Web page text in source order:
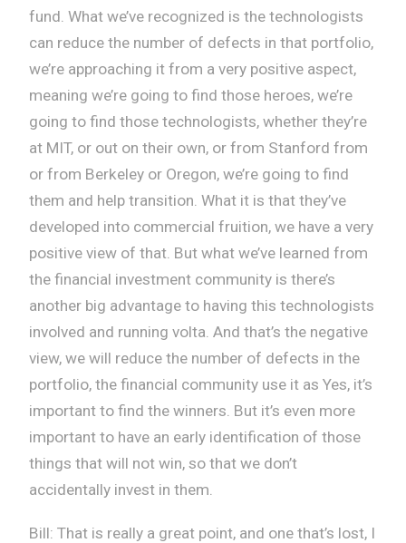
fund. What we’ve recognized is the technologists
can reduce the number of defects in that portfolio,
we’re approaching it from a very positive aspect,
meaning we’re going to find those heroes, we’re
going to find those technologists, whether they’re
at MIT, or out on their own, or from Stanford from
or from Berkeley or Oregon, we’re going to find
them and help transition. What it is that they’ve
developed into commercial fruition, we have a very
positive view of that. But what we’ve learned from
the financial investment community is there’s
another big advantage to having this technologists
involved and running volta. And that’s the negative
view, we will reduce the number of defects in the
portfolio, the financial community use it as Yes, it’s
important to find the winners. But it’s even more
important to have an early identification of those
things that will not win, so that we don’t
accidentally invest in them.
Bill: That is really a great point, and one that’s lost, I